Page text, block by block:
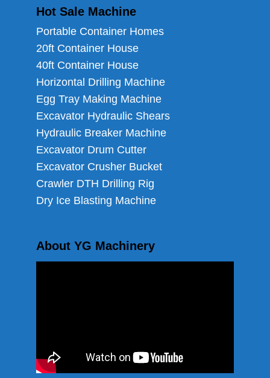
Hot Sale Machine
Portable Container Homes
20ft Container House
40ft Container House
Horizontal Drilling Machine
Egg Tray Making Machine
Excavator Hydraulic Shears
Hydraulic Breaker Machine
Excavator Drum Cutter
Excavator Crusher Bucket
Crawler DTH Drilling Rig
Dry Ice Blasting Machine
About YG Machinery